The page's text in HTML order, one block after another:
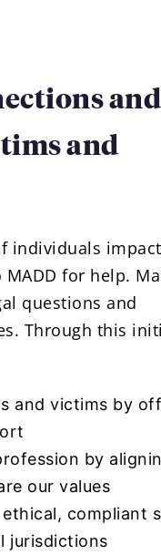
and
and
individuals
for help.
questions and
Through this
and victims by
by
our values
compliant
jurisdictions